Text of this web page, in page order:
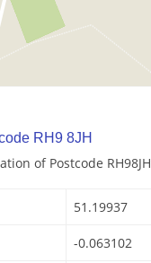
RH9 8JH
of Postcode RH98JH
51.19937
-0.063102